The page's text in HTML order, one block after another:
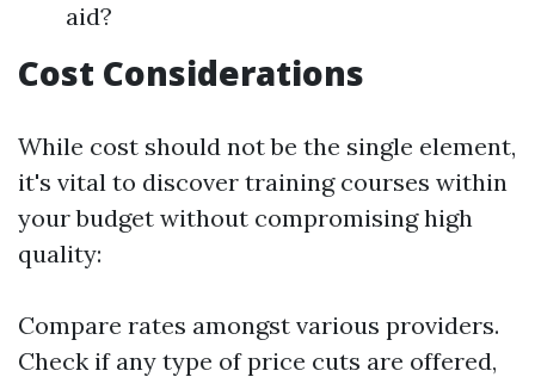
aid?
Cost Considerations
While cost should not be the single element,
it's vital to discover training courses within
your budget without compromising high
quality:
Compare rates amongst various providers.
Check if any type of price cuts are offered,